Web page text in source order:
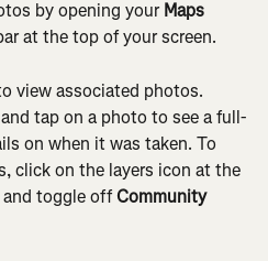
by opening your Maps
at the top of your screen.
view associated photos.
tap on a photo to see a full-
on when it was taken. To
click on the layers icon at the
toggle off Community